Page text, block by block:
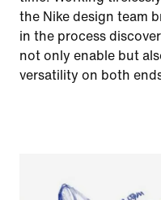
the Nike design team
in the process
not only enable but
versatility on both